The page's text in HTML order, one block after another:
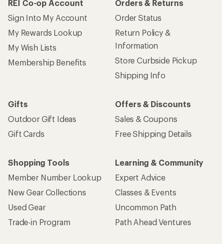
REI Co-op Account
Sign Into My Account
My Rewards Lookup
My Wish Lists
Membership Benefits
Orders & Returns
Order Status
Return Policy &
Information
Store Curbside Pickup
Shipping Info
Gifts
Outdoor Gift Ideas
Gift Cards
Offers & Discounts
Sales & Coupons
Free Shipping Details
Shopping Tools
Member Number Lookup
New Gear Collections
Used Gear
Trade-in Program
Learning & Community
Expert Advice
Classes & Events
Uncommon Path
Path Ahead Ventures